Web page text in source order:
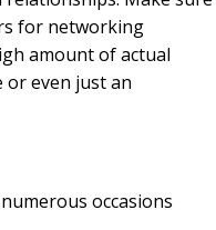
for networking
amount of actual
or even just an
occasions